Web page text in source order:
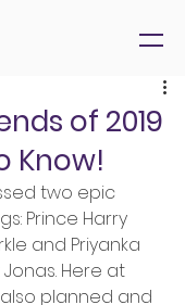
of 2019
Know!
two epic
Prince Harry
and Priyanka
Here at
also planned and